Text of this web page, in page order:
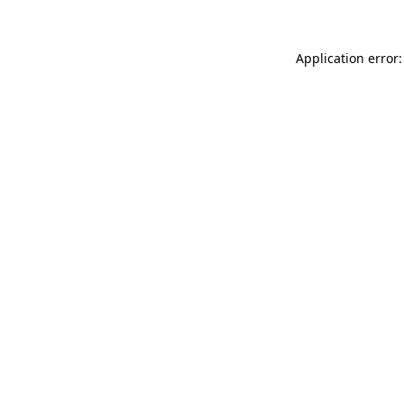
Application